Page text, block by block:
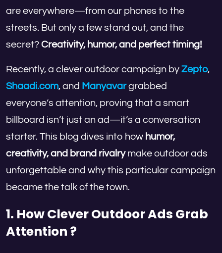
are everywhere—from our phones to the
streets. But only a few stand out, and the
secret? Creativity, humor, and perfect timing!
Recently, a clever outdoor campaign by Zepto,
Shaadi.com, and Manyavargrabbed
everyone’s attention, proving that a smart
billboard isn’t just an ad—it’s a conversation
starter. This blog dives into how humor,
creativity, and brand rivalrymake outdoor ads
unforgettable and why this particular campaign
became the talk of the town.
1. How Clever Outdoor Ads Grab
Attention ?